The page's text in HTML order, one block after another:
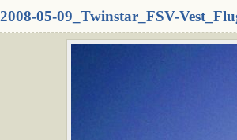
2008-05-09_Twinstar_FSV-